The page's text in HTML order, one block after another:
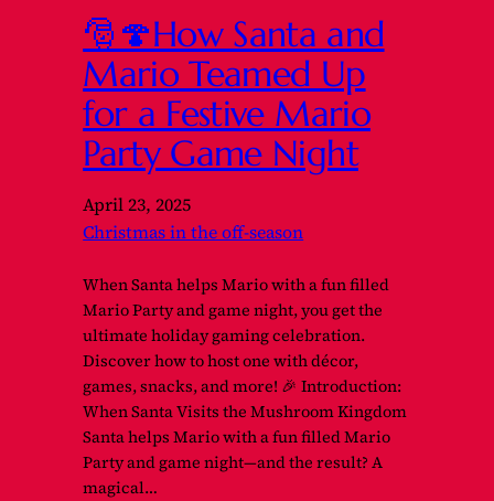
🎅🍄How Santa and
Mario Teamed Up
for a Festive Mario
Party Game Night
April 23, 2025
Christmas in the off-season
When Santa helps Mario with a fun filled
Mario Party and game night, you get the
ultimate holiday gaming celebration.
Discover how to host one with décor,
games, snacks, and more! 🎉 Introduction:
When Santa Visits the Mushroom Kingdom
Santa helps Mario with a fun filled Mario
Party and game night—and the result? A
magical…